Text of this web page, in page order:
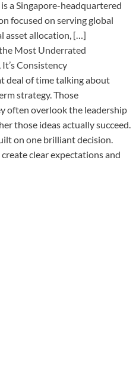
a Singapore-headquartered
focused on serving global
asset allocation, […]
Most Underrated
Consistency
deal of time talking about
strategy. Those
often overlook the leadership
those ideas actually succeed.
on one brilliant decision.
clear expectations and